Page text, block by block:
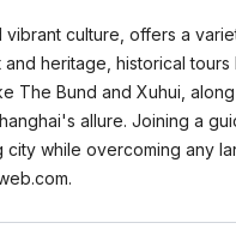
vibrant culture, offers a
heritage, historical
The Bund and Xuhui,
allure. Joining a
while overcoming any